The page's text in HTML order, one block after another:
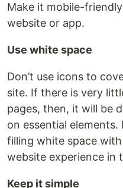
Make it mobile-
website or app.
Use white space
Don’t use icons to
site. If there is very
pages, then, it will be
on essential
filling white space
website experience in
Keep it simple